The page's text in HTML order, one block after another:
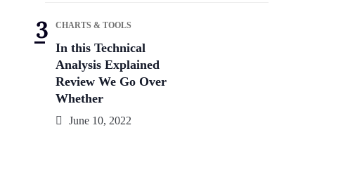
CHARTS & TOOLS
In this Technical
Analysis Explained
Review We Go Over
Whether
June 10, 2022